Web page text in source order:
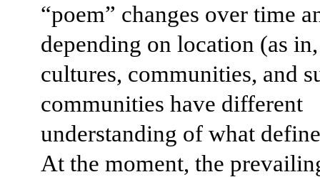
“poem” changes over time
depending on location (as
cultures, communities, and
communities have different
understanding of what
At the moment, the